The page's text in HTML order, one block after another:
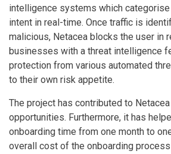
intelligence systems which
intent in real-time. Once traffic is
malicious, Netacea blocks the user in
businesses with a threat intelligence
protection from various automated
to their own risk appetite.
The project has contributed to
opportunities. Furthermore, it has
onboarding time from one month to
overall cost of the onboarding